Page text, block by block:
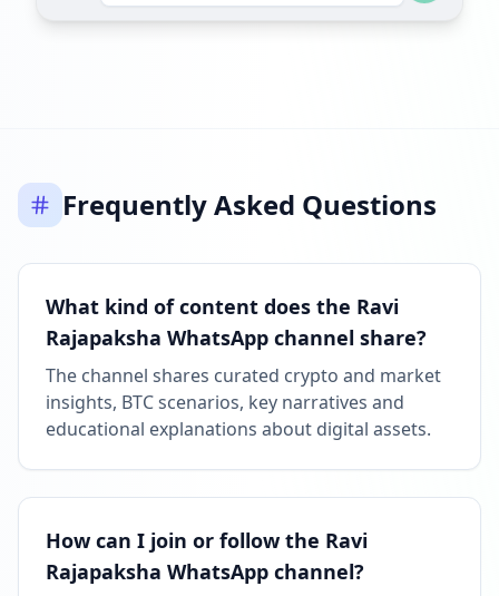
Frequently Asked Questions
What kind of content does the Ravi
Rajapaksha WhatsApp channel share?
The channel shares curated crypto and market
insights, BTC scenarios, key narratives and
educational explanations about digital assets.
How can I join or follow the Ravi
Rajapaksha WhatsApp channel?